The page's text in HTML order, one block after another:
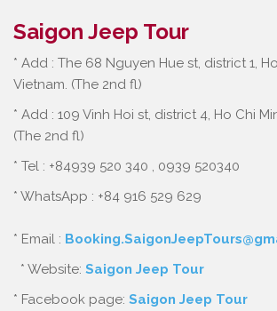
Saigon Jeep Tour
* Add : The 68 Nguyen Hue st, district 1,
Vietnam. (The 2nd fl)
* Add : 109 Vinh Hoi st, district 4, Ho Chi
(The 2nd fl)
* Tel : +84939 520 340 , 0939 520340
* WhatsApp : +84 916 529 629
* Email :
* Website: Saigon Jeep Tour
* Facebook page: Saigon Jeep Tour